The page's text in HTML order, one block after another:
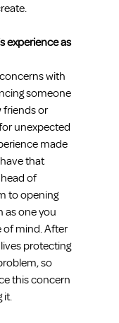
experience as
with
someone
friends or
unexpected
made
that
of
to opening
as one you
of mind. After
protecting
so
this concern
it.